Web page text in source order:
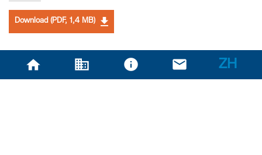
Download (PDF, 1,4 MB)
ZH